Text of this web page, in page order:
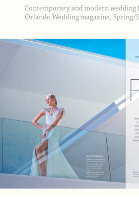
Contemporary and modern
Orlando Wedding magazine, Spring/